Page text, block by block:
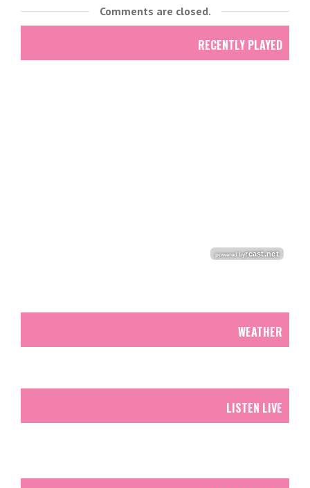
Comments are closed.
RECENTLY PLAYED
WEATHER
LISTEN LIVE